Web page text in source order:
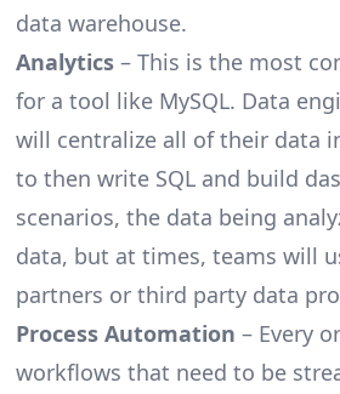
data warehouse.
Analytics– This is the most
for a tool like MySQL. Data
will centralize all of their data
to then write SQL and build
scenarios, the data being
data, but at times, teams will
partners or third party data
Process Automation – Every
workflows that need to be